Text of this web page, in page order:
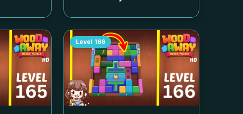
Level 166